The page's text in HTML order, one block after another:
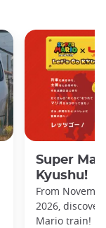
Super
Kyushu!
From
2026,
Mario train!